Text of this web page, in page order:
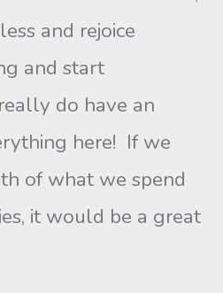
and rejoice
and start
do have an
here! If we
of what we spend
it would be a great